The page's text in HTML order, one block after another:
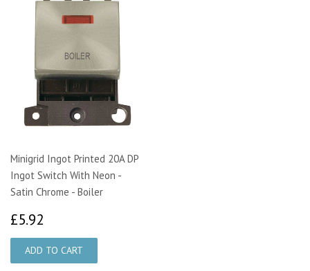
Minigrid Ingot Printed 20A DP
Ingot Switch With Neon -
Satin Chrome - Boiler
£5.92